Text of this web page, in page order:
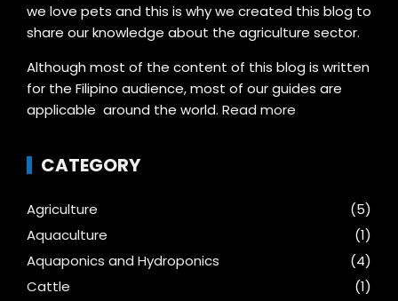
we love pets and this is why we created this blog to
share our knowledge about the agriculture sector.
Although most of the content of this blog is written
for the Filipino audience, most of our guides are
applicable around the world. Read more
CATEGORY
Agriculture
(5)
Aquaculture
(1)
Aquaponics and Hydroponics
(4)
Cattle
(1)